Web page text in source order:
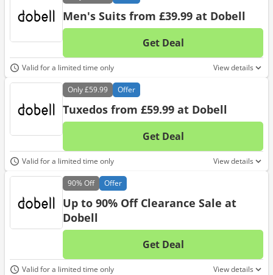
Men's Suits from £39.99 at Dobell
Get Deal
No
Valid for a limited time only View details
Only£59.99 Offer
Tuxedos from £59.99 at Dobell
Get Deal
No
Valid for a limited time only View details
90%Off Offer
Up to 90% Off Clearance Sale at
Dobell
Get Deal
No
Valid for a limited time only View details